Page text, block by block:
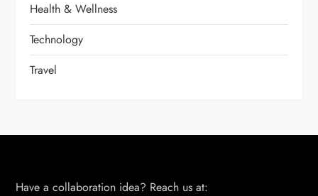
Health & Wellness
Technology
Travel
Have a collaboration idea? Reach us at: